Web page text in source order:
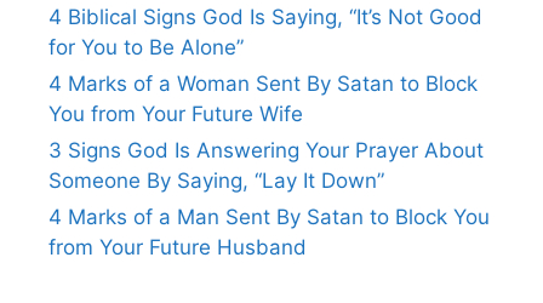
4 Biblical Signs God Is Saying, “It’s Not Good
for You to Be Alone”
4 Marks of a Woman Sent By Satan to Block
You from Your Future Wife
3 Signs God Is Answering Your Prayer About
Someone By Saying, “Lay It Down”
4 Marks of a Man Sent By Satan to Block You
from Your Future Husband